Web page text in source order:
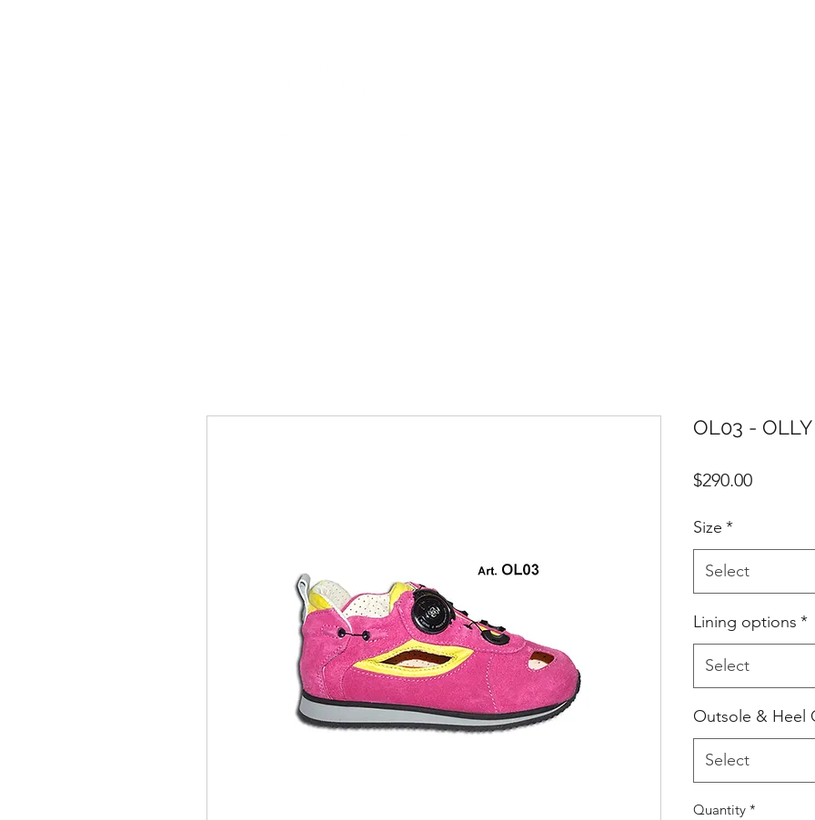
OL03 -
$290.00Price
Size *
Select
Lining options *
Select
Outsole & Heel
Select
Quantity *